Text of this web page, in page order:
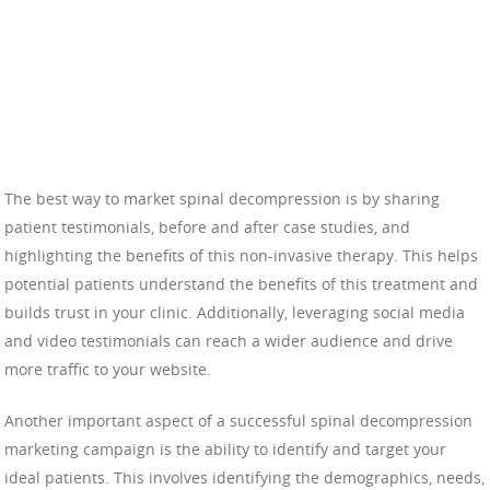
The best way to market spinal decompression is by sharing
patient testimonials, before and after case studies, and
highlighting the benefits of this non-invasive therapy. This helps
potential patients understand the benefits of this treatment and
builds trust in your clinic. Additionally, leveraging social media
and video testimonials can reach a wider audience and drive
more traffic to your website.
Another important aspect of a successful spinal decompression
marketing campaign is the ability to identify and target your
ideal patients. This involves identifying the demographics, needs,